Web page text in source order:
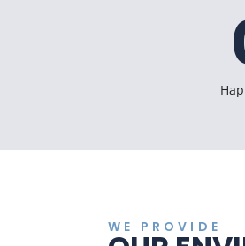
WE PROVIDE